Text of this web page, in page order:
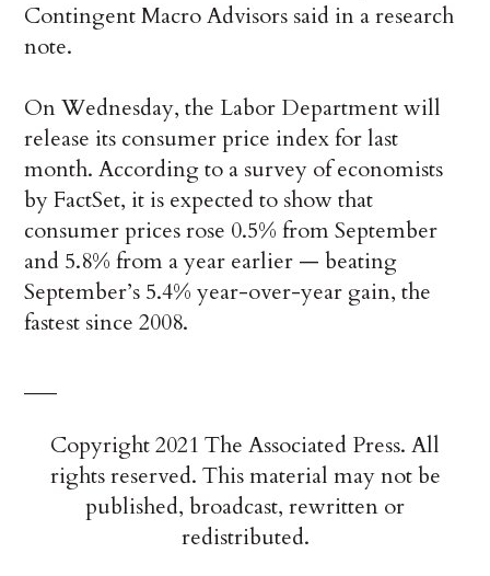
Contingent Macro Advisors said in a research
note.
On Wednesday, the Labor Department will
release its consumer price index for last
month. According to a survey of economists
by FactSet, it is expected to show that
consumer prices rose 0.5% from September
and 5.8% from a year earlier — beating
September’s 5.4% year-over-year gain, the
fastest since 2008.
Copyright 2021 The Associated Press. All
rights reserved. This material may not be
published, broadcast, rewritten or
redistributed.